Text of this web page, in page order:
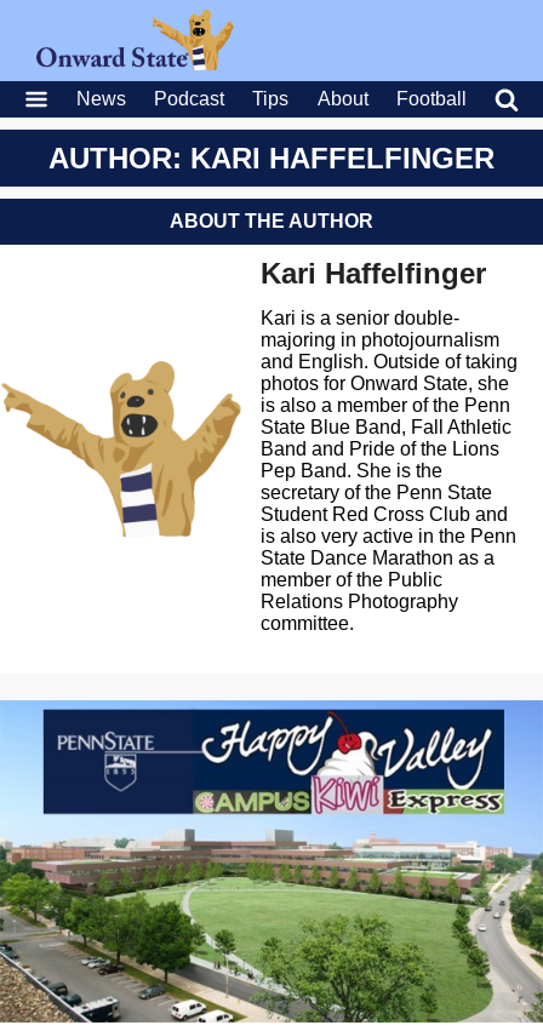
News Podcast Tips About Football
AUTHOR: KARI HAFFELFINGER
ABOUT THE AUTHOR
Kari Haffelfinger
Kari is a senior double-
majoring in photojournalism
and English. Outside of taking
photos for Onward State, she
is also a member of the Penn
State Blue Band, Fall Athletic
Band and Pride of the Lions
Pep Band. She is the
secretary of the Penn State
Student Red Cross Club and
is also very active in the Penn
State Dance Marathon as a
member of the Public
Relations Photography
committee.